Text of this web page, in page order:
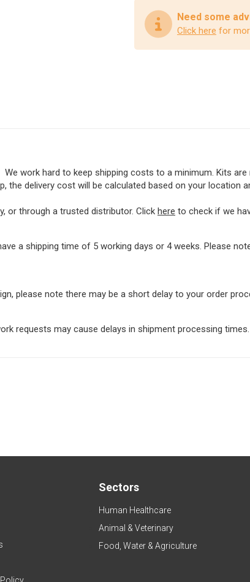
Need some
Click here for
work hard to keep shipping costs to a minimum. Kits
the delivery cost will be calculated based on your location
or through a trusted distributor. Click here to check if we
a shipping time of 5 working days or 4 weeks. Please
please note there may be a short delay to your order
requests may cause delays in shipment processing times.
Sectors
Human Healthcare
Animal & Veterinary
Food, Water & Agriculture